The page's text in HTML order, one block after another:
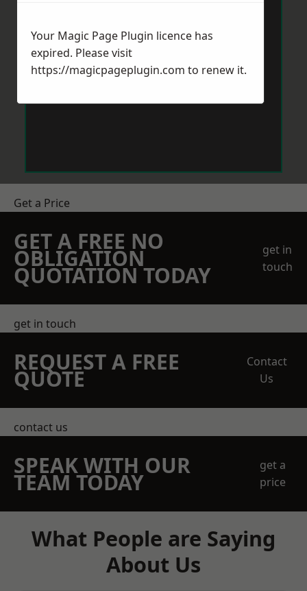
Get a Price
GET A FREE NO
OBLIGATION
QUOTATION TODAY
get in
touch
get in touch
REQUEST A FREE
QUOTE
Contact
Us
contact us
SPEAK WITH OUR
TEAM TODAY
get a
price
What People are Saying
About Us
Your Magic Page Plugin licence has
expired. Please visit
https://magicpageplugin.com to renew it.